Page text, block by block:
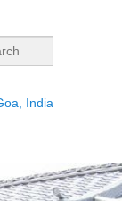
India